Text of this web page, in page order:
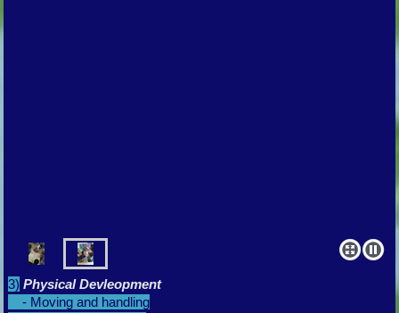
3) Physical Devleopment
- Moving and handling